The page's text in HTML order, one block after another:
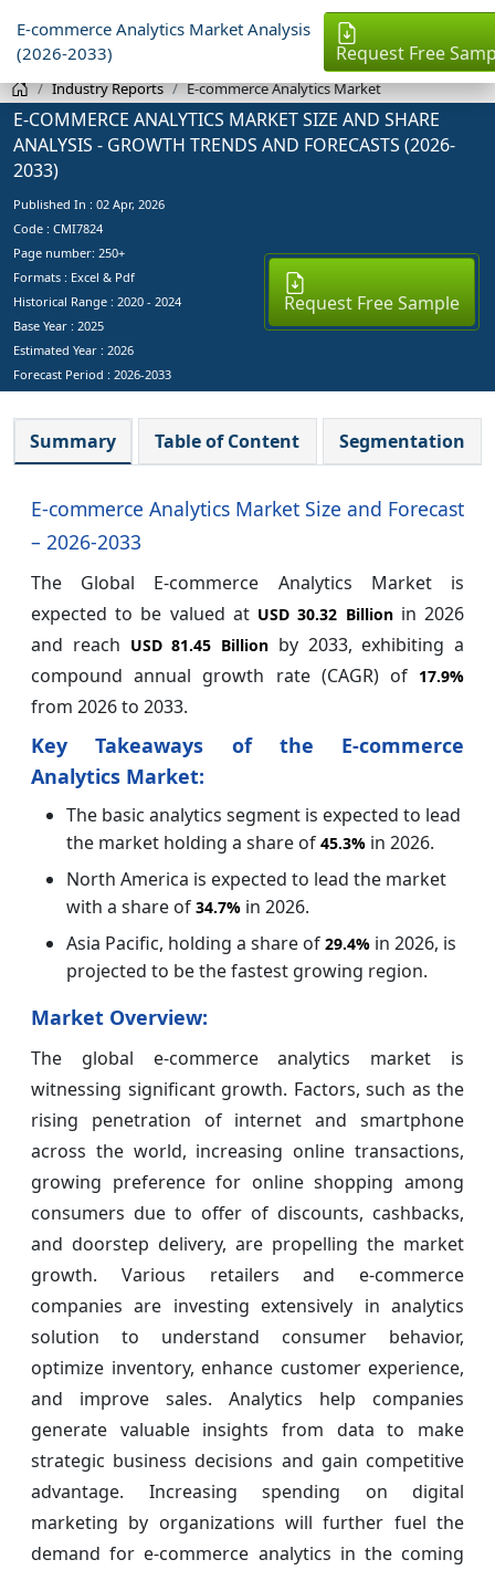
E-commerce Analytics Market Analysis
(2026-2033)
Request Free
Industry Reports E-commerce Analytics Market
E-COMMERCE ANALYTICS MARKET SIZE AND SHARE
ANALYSIS - GROWTH TRENDS AND FORECASTS (2026-
2033)
Published In : 02 Apr, 2026
Code : CMI7824
Page number: 250+
Formats : Excel & Pdf
Historical Range : 2020 - 2024
Base Year : 2025
Estimated Year : 2026
Forecast Period : 2026-2033
Request Free Sample
Summary Table of Content Segmentation
E-commerce Analytics Market Size and Forecast
– 2026-2033
The Global E-commerce Analytics Market is
expected to be valued at USD 30.32 Billionin 2026
and reach USD 81.45 Billion by 2033, exhibiting a
compound annual growth rate (CAGR) of 17.9%
from 2026 to 2033.
Key Takeaways of the E-commerce
Analytics Market:
The basic analytics segment is expected to lead
the market holding a share of 45.3% in 2026.
North America is expected to lead the market
with a share of 34.7% in 2026.
Asia Pacific, holding a share of 29.4% in 2026, is
projected to be the fastest growing region.
Market Overview:
The global e-commerce analytics market is
witnessing significant growth. Factors, such as the
rising penetration of internet and smartphone
across the world, increasing online transactions,
growing preference for online shopping among
consumers due to offer of discounts, cashbacks,
and doorstep delivery, are propelling the market
growth. Various retailers and e-commerce
companies are investing extensively in analytics
solution to understand consumer behavior,
optimize inventory, enhance customer experience,
and improve sales. Analytics help companies
generate valuable insights from data to make
strategic business decisions and gain competitive
advantage. Increasing spending on digital
marketing by organizations will further fuel the
demand for e-commerce analytics in the coming